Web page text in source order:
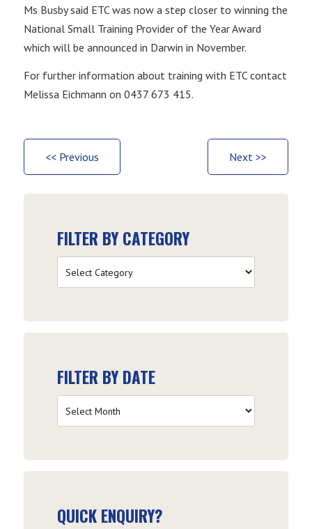
Ms Busby said ETC was now a step closer to winning the
National Small Training Provider of the Year Award
which will be announced in Darwin in November.
For further information about training with ETC contact
Melissa Eichmann on 0437 673 415.
<< Previous Next >>
FILTER BY CATEGORY
by
FILTER BY DATE
by
QUICK ENQUIRY?